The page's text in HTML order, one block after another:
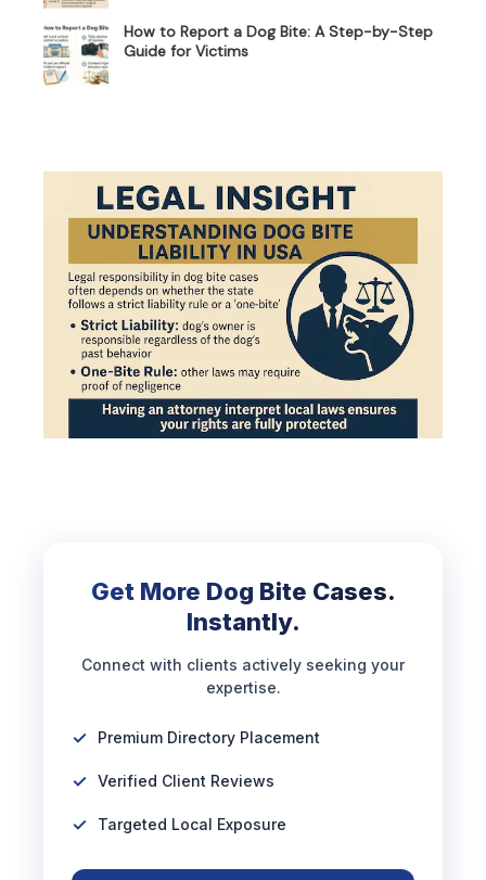
How to Report a Dog Bite: A Step-by-Step
Guide for Victims
Get More Dog Bite Cases.
Instantly.
Connect with clients actively seeking your
expertise.
Premium Directory Placement
Verified Client Reviews
Targeted Local Exposure